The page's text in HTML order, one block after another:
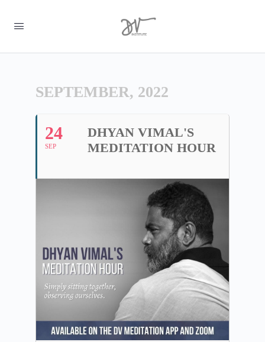
SEPTEMBER, 2022
24
SEP
DHYAN VIMAL'S
MEDITATION HOUR